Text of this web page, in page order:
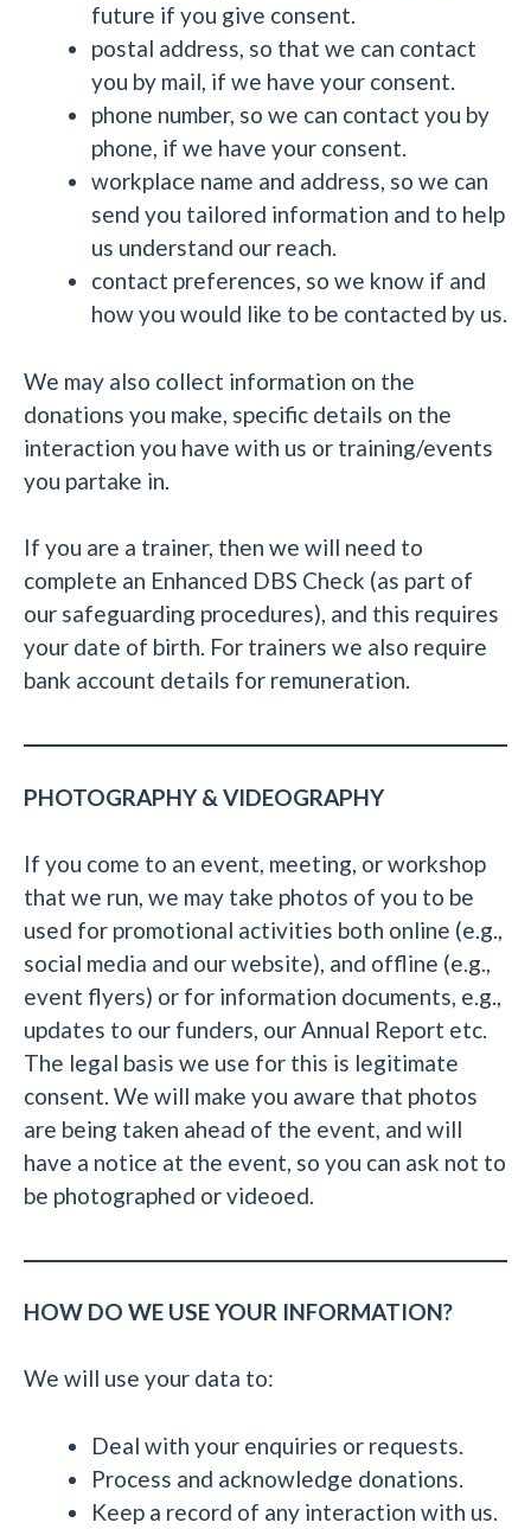
future if you give consent.
postal address, so that we can contact
you by mail, if we have your consent.
phone number, so we can contact you by
phone, if we have your consent.
workplace name and address, so we can
send you tailored information and to help
us understand our reach.
contact preferences, so we know if and
how you would like to be contacted by us.
We may also collect information on the
donations you make, specific details on the
interaction you have with us or training/events
you partake in.
If you are a trainer, then we will need to
complete an Enhanced DBS Check (as part of
our safeguarding procedures), and this requires
your date of birth. For trainers we also require
bank account details for remuneration.
PHOTOGRAPHY & VIDEOGRAPHY
If you come to an event, meeting, or workshop
that we run, we may take photos of you to be
used for promotional activities both online (e.g.,
social media and our website), and offline (e.g.,
event flyers) or for information documents, e.g.,
updates to our funders, our Annual Report etc.
The legal basis we use for this is legitimate
consent. We will make you aware that photos
are being taken ahead of the event, and will
have a notice at the event, so you can ask not to
be photographed or videoed.
HOW DO WE USE YOUR INFORMATION?
We will use your data to:
Deal with your enquiries or requests.
Process and acknowledge donations.
Keep a record of any interaction with us.